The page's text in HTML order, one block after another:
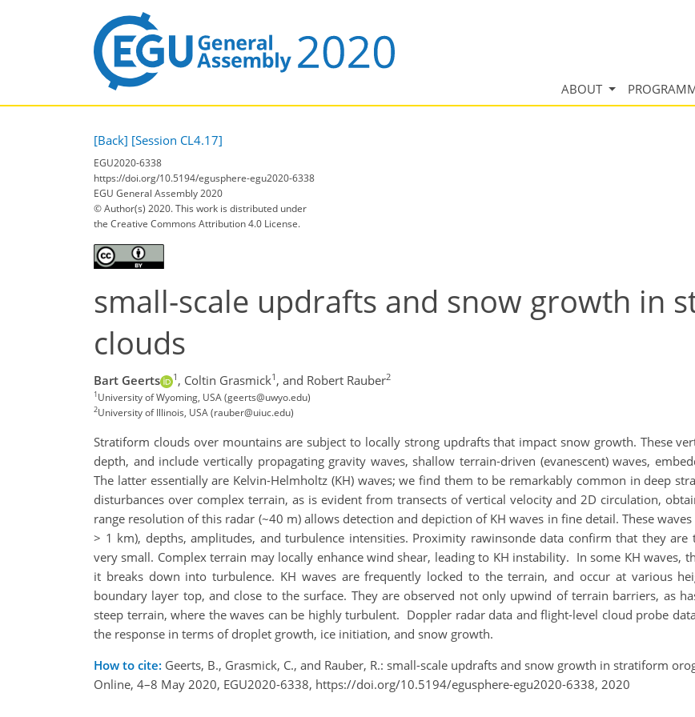
ABOUT
[Back] [Session CL4.17]
EGU2020-6338
https://doi.org/10.5194/egusphere-egu2020-6338
EGU General Assembly 2020
© Author(s) 2020. This work is distributed under
the Creative Commons Attribution 4.0 License.
small-scale updrafts and snow growth in
clouds
Bart Geerts 1 , Coltin Grasmick1 , and Robert Rauber2
1University of Wyoming, USA (geerts@uwyo.edu)
2University of Illinois, USA (rauber@uiuc.edu)
Stratiform clouds over mountains are subject to locally strong updrafts that impact snow growth. These
depth, and include vertically propagating gravity waves, shallow terrain-driven (evanescent) waves,
The latter essentially are Kelvin-Helmholtz (KH) waves; we find them to be remarkably common in deep
disturbances over complex terrain, as is evident from transects of vertical velocity and 2D circulation,
range resolution of this radar (~40 m) allows detection and depiction of KH waves in fine detail. These
> 1 km), depths, amplitudes, and turbulence intensities. Proximity rawinsonde data confirm that they
very small. Complex terrain may locally enhance wind shear, leading to KH instability. In some KH waves,
it breaks down into turbulence. KH waves are frequently locked to the terrain, and occur at various
boundary layer top, and close to the surface. They are observed not only upwind of terrain barriers, as
steep terrain, where the waves can be highly turbulent. Doppler radar data and flight-level cloud probe
the response in terms of droplet growth, ice initiation, and snow growth.
How to cite: Geerts, B., Grasmick, C., and Rauber, R.: small-scale updrafts and snow growth in stratiform
Online, 4–8 May 2020, EGU2020-6338, https://doi.org/10.5194/egusphere-egu2020-6338, 2020